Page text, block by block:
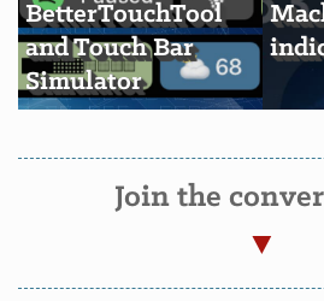
BetterTouchTool
and Touch Bar
Simulator
Join the